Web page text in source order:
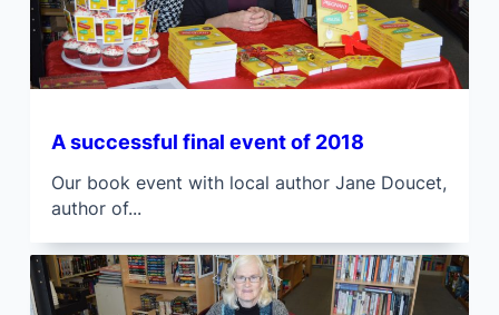
A successful final event of 2018
Our book event with local author Jane Doucet,
author of...